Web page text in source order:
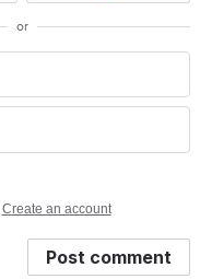
or
Create an account
Post comment